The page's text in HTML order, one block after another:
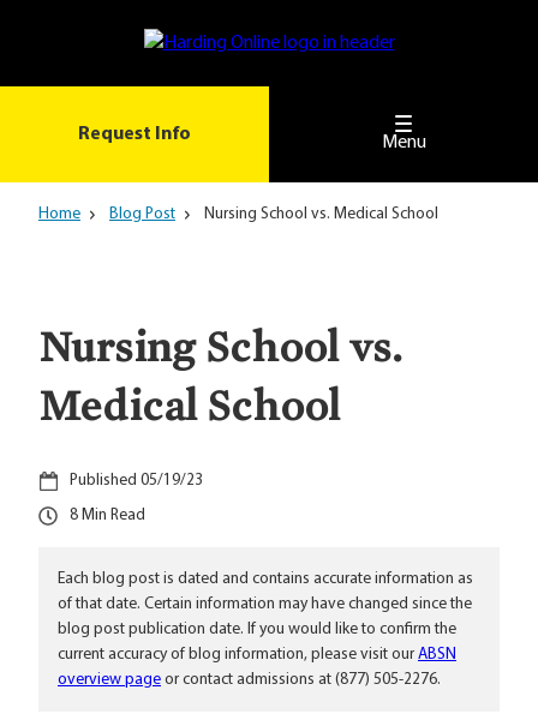
Request Info
Menu
Home Blog Post Nursing School vs. Medical School
Nursing School vs.
Medical School
05/19/23
8
Each blog post is dated and contains accurate information as
of that date. Certain information may have changed since the
blog post publication date. If you would like to confirm the
current accuracy of blog information, please visit our ABSN
overview page or contact admissions at (877) 505-2276.